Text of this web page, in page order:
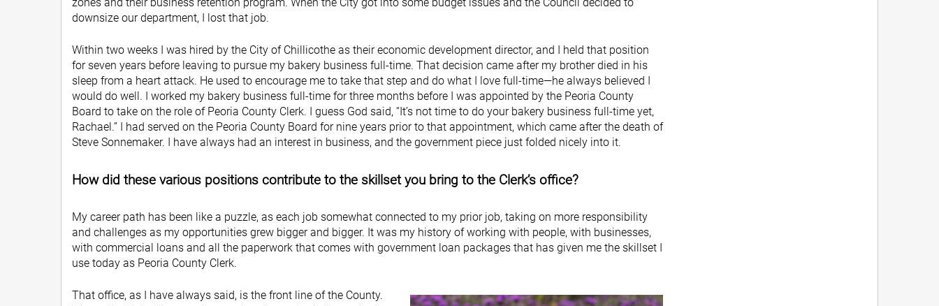
downsize our department, I lost that job.
Within two weeks I was hired by the City of Chillicothe as their economic development director, and I held that position
for seven years before leaving to pursue my bakery business full-time. That decision came after my brother died in his
sleep from a heart attack. He used to encourage me to take that step and do what I love full-time—he always believed I
would do well. I worked my bakery business full-time for three months before I was appointed by the Peoria County
Board to take on the role of Peoria County Clerk. I guess God said, “It’s not time to do your bakery business full-time yet,
Rachael.” I had served on the Peoria County Board for nine years prior to that appointment, which came after the death of
Steve Sonnemaker. I have always had an interest in business, and the government piece just folded nicely into it.
How did these various positions contribute to the skillset you bring to the Clerk’s office?
My career path has been like a puzzle, as each job somewhat connected to my prior job, taking on more responsibility
and challenges as my opportunities grew bigger and bigger. It was my history of working with people, with businesses,
with commercial loans and all the paperwork that comes with government loan packages that has given me the skillset I
use today as Peoria County Clerk.
That office, as I have always said, is the front line of the County.